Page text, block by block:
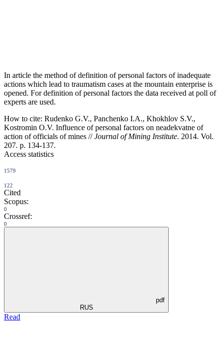
In article the method of definition of personal factors of inadequate
actions which lead to traumatism cases at the mountain enterprise is
opened. For definition of personal factors the data received at poll of
experts are used.
How to cite: Rudenko G.V., Panchenko I.A., Khokhlov S.V.,
Kostromin O.V. Influence of personal factors on neadekvatne of
action of officials of mines //Journal of Mining Institute. 2014. Vol.
207. p. 134-137.
Access statistics
1579
122
Cited
Scopus:
0
Crossref:
0
pdf
RUS
Read